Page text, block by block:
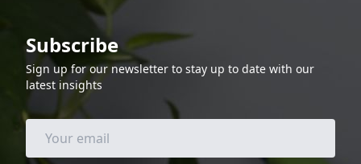
minimal ingredients, making it a great
cooked in the air fryer, so it is low in fat
and calories, making it a great option for
those following a keto diet. Enjoy this
family and friends.
Subscribe
Sign up for our newsletter to stay up to date with our
latest insights